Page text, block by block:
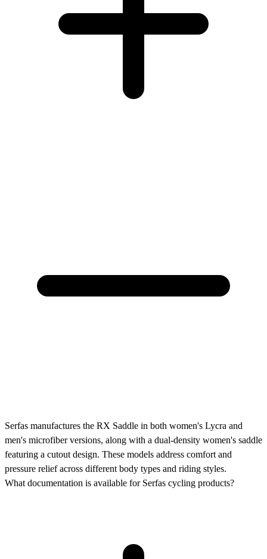
Serfas manufactures the RX Saddle in both women's Lycra and
men's microfiber versions, along with a dual-density women's saddle
featuring a cutout design. These models address comfort and
pressure relief across different body types and riding styles.
What documentation is available for Serfas cycling products?